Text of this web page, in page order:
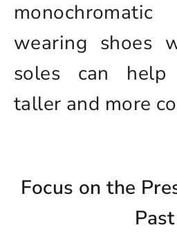
wearing shoes
soles can help
taller and more
Focus on the
Past